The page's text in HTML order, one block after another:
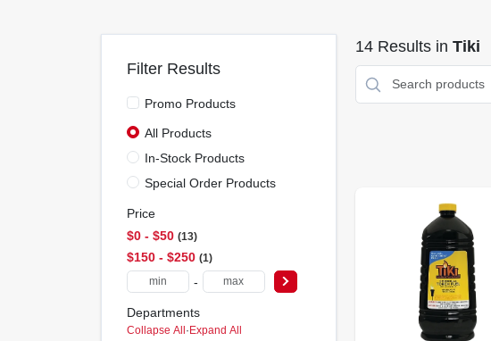
Filter Results
Promo Products
All Products
In-Stock Products
Special Order Products
Price
$0 - $50 13
$150 - $250 1
-
Departments
Collapse All · Expand All
14Results in Tiki